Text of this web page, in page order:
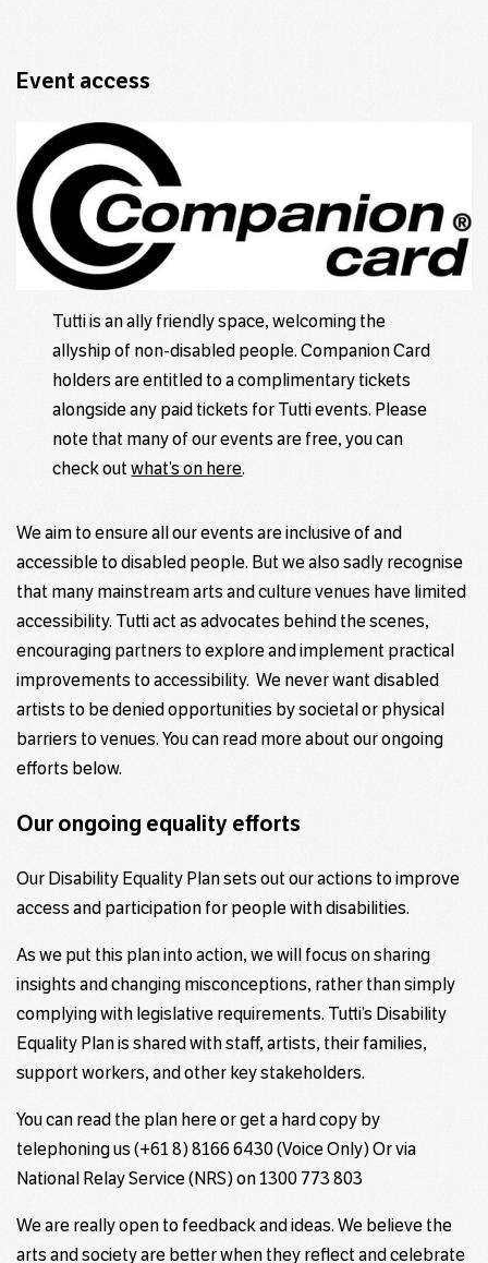
Event access
Tutti is an ally friendly space, welcoming the
allyship of non-disabled people. Companion Card
holders are entitled to a complimentary tickets
alongside any paid tickets for Tutti events. Please
note that many of our events are free, you can
check outwhat’s on here.
We aim to ensure all our events are inclusive of and
accessible to disabled people. But we also sadly recognise
that many mainstream arts and culture venues have limited
accessibility. Tutti act as advocates behind the scenes,
encouraging partners to explore and implement practical
improvements to accessibility. We never want disabled
artists to be denied opportunities by societal or physical
barriers to venues. You can read more about ourongoing
efforts below.
Our ongoing equality efforts
Our Disability Equality Plan sets out our actions to improve
access and participation for people with disabilities.
As we put this plan into action, we will focus on sharing
insights and changing misconceptions, rather than simply
complying with legislative requirements. Tutti’s Disability
Equality Plan is shared with staff, artists, their families,
support workers, and other key stakeholders.
You can read the plan here or get a hard copy by
telephoning us (+61 8) 8166 6430 (Voice Only) Or via
National Relay Service (NRS) on 1300 773 803
We are really open to feedback and ideas. We believe the
arts and society are better when they reflect and celebrate